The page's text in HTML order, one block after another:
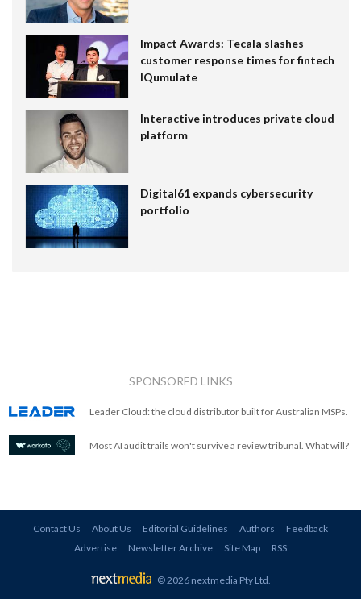
Impact Awards: Tecala slashes
customer response times for fintech
IQumulate
Interactive introduces private cloud
platform
Digital61 expands cybersecurity
portfolio
SPONSORED LINKS
Leader Cloud: the cloud distributor built for Australian MSPs.
Most AI audit trails won't survive a review tribunal. What will?
Contact Us About Us Editorial Guidelines Authors
Feedback
Advertise
Newsletter Archive Site Map RSS
© 2026 nextmedia Pty Ltd